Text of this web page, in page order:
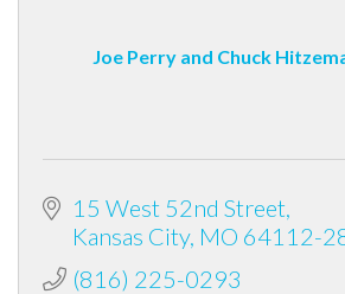
Joe Perry and Chuck
15 West 52nd Street
Kansas City MO 64112-
(816) 225-0293